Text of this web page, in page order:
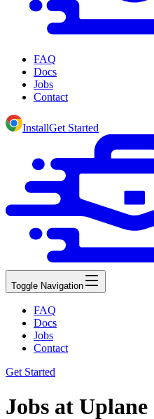
FAQ
Docs
Jobs
Contact
InstallGet Started
Toggle Navigation
FAQ
Docs
Jobs
Contact
Get Started
Jobs at Uplane